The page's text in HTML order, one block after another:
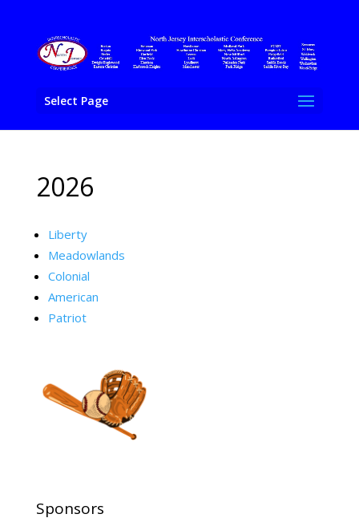
Select Page
2026
Liberty
Meadowlands
Colonial
American
Patriot
Sponsors